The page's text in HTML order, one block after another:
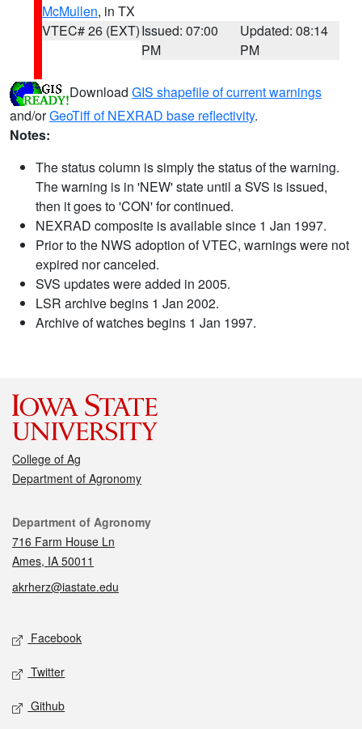
McMullen, in TX
VTEC# 26 (EXT)Issued: 07:00
PM
Updated: 08:14
PM
Download GIS shapefile of current warnings
and/orGeoTiff of NEXRAD base reflectivity.
Notes:
The status column is simply the status of the warning.
The warning is in 'NEW' state until a SVS is issued,
then it goes to 'CON' for continued.
NEXRAD composite is available since 1 Jan 1997.
Prior to the NWS adoption of VTEC, warnings were not
expired nor canceled.
SVS updates were added in 2005.
LSR archive begins 1 Jan 2002.
Archive of watches begins 1 Jan 1997.
College of Ag
Department of Agronomy
Contact
Department of Agronomy
716 Farm House Ln
Ames, IA 50011
akrherz@iastate.edu
Social media
Facebook
Twitter
Github